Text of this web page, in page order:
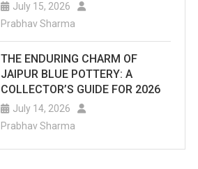
July 15, 2026
Prabhav Sharma
THE ENDURING CHARM OF
JAIPUR BLUE POTTERY: A
COLLECTOR’S GUIDE FOR 2026
July 14, 2026
Prabhav Sharma